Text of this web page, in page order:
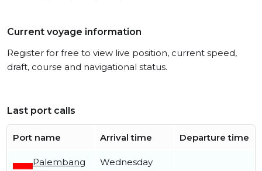
Current voyage information
Register for free to view live position, current speed,
draft, course and navigational status.
Last port calls
Port name Arrival time Departure time
Palembang
Wednesday